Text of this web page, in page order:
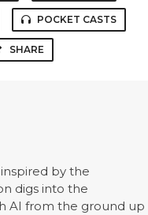
POCKET CASTS
SHARE
by the
digs into the
AI from the ground up